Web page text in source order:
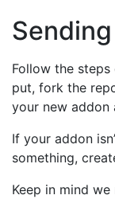
Follow the steps
put, fork the
your new addon
If your addon
something,
Keep in mind